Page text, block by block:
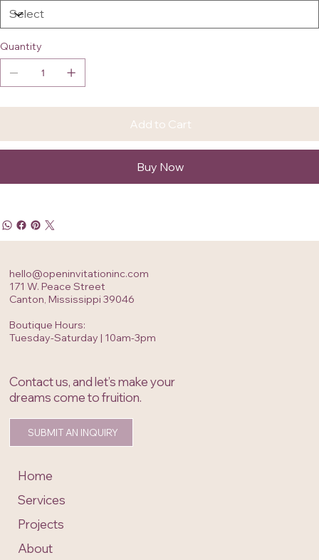
Quantity
Add to Cart
Buy Now
hello@openinvitationinc.com
171 W. Peace Street
Canton, Mississippi 39046
Boutique Hours:
Tuesday-Saturday | 10am-3pm
Contact us, and let’s make your
dreams come to fruition.
SUBMIT AN INQUIRY
Home
Services
Projects
About